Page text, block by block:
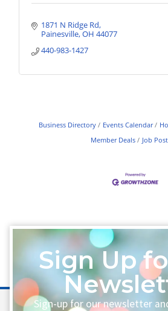
1871 N Ridge Rd
Painesville OH 44077
440-983-1427
Business Directory Events Calendar
Member Deals
Job
Sign Up
Sign-up for our newsletter